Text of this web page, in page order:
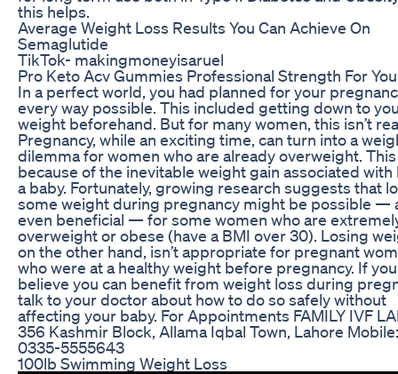
this helps.
Average Weight Loss Results You Can Achieve On
Semaglutide
TikTok- makingmoneyisaruel
Pro Keto Acv Gummies Professional Strength For
In a perfect world, you had planned for your
every way possible. This included getting down to
weight beforehand. But for many women, this isn’t
Pregnancy, while an exciting time, can turn into a
dilemma for women who are already overweight.
because of the inevitable weight gain associated with
a baby. Fortunately, growing research suggests that
some weight during pregnancy might be possible —
even beneficial — for some women who are
overweight or obese (have a BMI over 30). Losing
on the other hand, isn’t appropriate for pregnant
who were at a healthy weight before pregnancy. If you
believe you can benefit from weight loss during
talk to your doctor about how to do so safely without
affecting your baby. For Appointments FAMILY IVF
356 Kashmir Block, Allama Iqbal Town, Lahore Mobile:
0335-5555643
100lb Swimming Weight Loss